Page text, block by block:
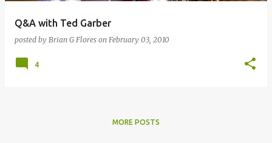
Q&A with Ted Garber
posted by Brian G Flores on February 03, 2010
4
MORE POSTS